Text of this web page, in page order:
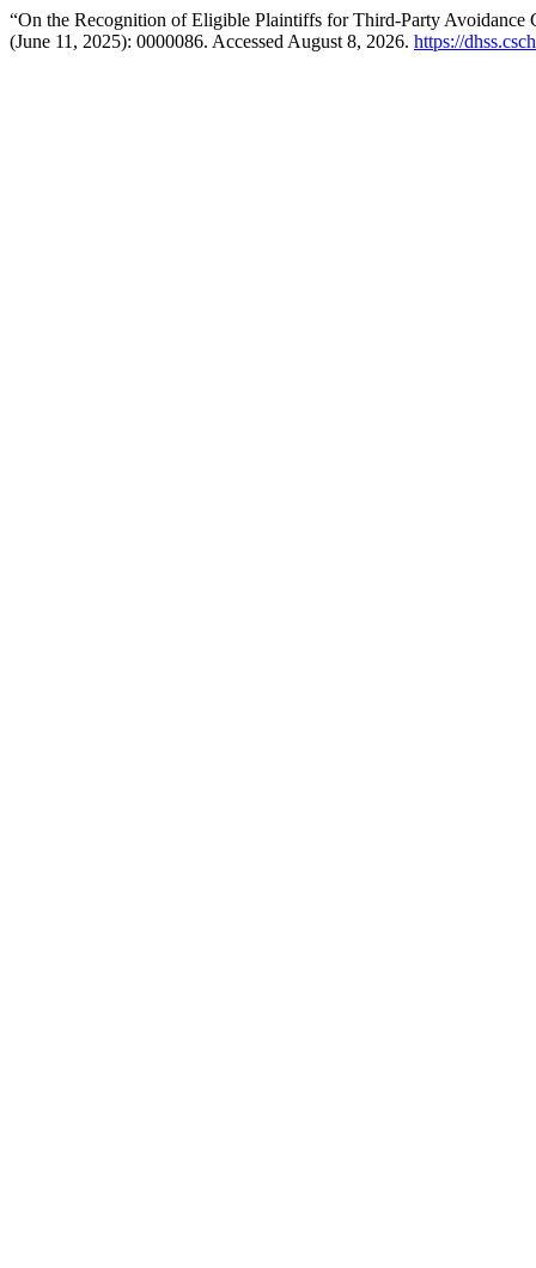
“On the Recognition of Eligible Plaintiffs for Third-Party Avoidance
(June 11, 2025): 0000086. Accessed August 8, 2026. https://